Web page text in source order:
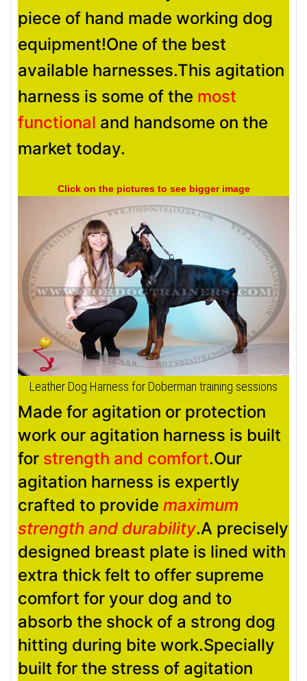
piece of hand made working dog
equipment!One of the best
available harnesses.This agitation
harness is some of the most
functional and handsome on the
market today.
Click on the pictures to see bigger image
Leather Dog Harness for Doberman training sessions
Made for agitation or protection
work our agitation harness is built
for strength and comfort.Our
agitation harness is expertly
crafted to provide maximum
strength and durability.A precisely
designed breast plate is lined with
extra thick felt to offer supreme
comfort for your dog and to
absorb the shock of a strong dog
hitting during bite work.Specially
built for the stress of agitation